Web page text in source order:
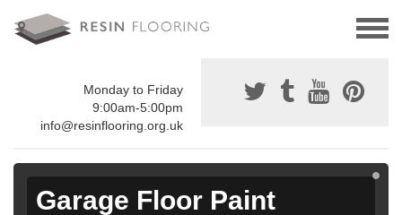
Monday to Friday
9:00am-5:00pm
info@resinflooring.org.uk
Garage Floor Paint